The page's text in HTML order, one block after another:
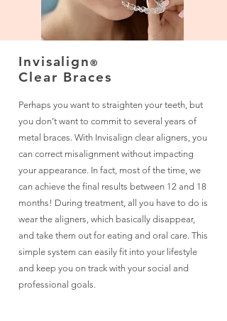
Invisalign®
Clear Braces
Perhaps you want to straighten your teeth, but
you don’t want to commit to several years of
metal braces. With Invisalign clear aligners, you
can correct misalignment without impacting
your appearance. In fact, most of the time, we
can achieve the final results between 12 and 18
months! During treatment, all you have to do is
wear the aligners, which basically disappear,
and take them out for eating and oral care. This
simple system can easily fit into your lifestyle
and keep you on track with your social and
professional goals.